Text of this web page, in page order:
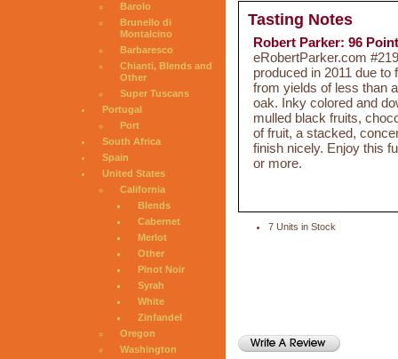
Barolo
Brunello di
Montalcino
Barbaresco
Chianti, Blends and
Other
Super Tuscans
Portugal
Port
South Africa
Spain
United States
California
Blends
Cabernet
Merlot
Other
Pinot Noir
Syrah
White
Zinfandel
Oregon
Washington
Tasting Notes
Robert Parker: 96
eRobertParker.com
produced in 2011 due
from yields of less than
oak. Inky colored and
mulled black fruits,
of fruit, a stacked,
finish nicely. Enjoy this
or more.
7 Units in Stock